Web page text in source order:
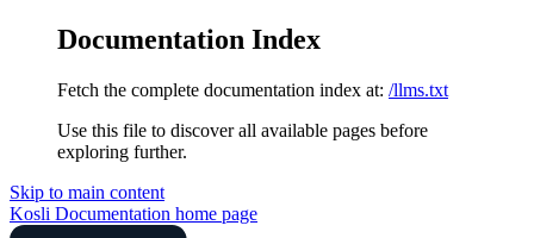
Documentation Index
Fetch the complete documentation index at: /llms.txt
Use this file to discover all available pages before
exploring further.
Skip to main content
Kosli Documentation home page